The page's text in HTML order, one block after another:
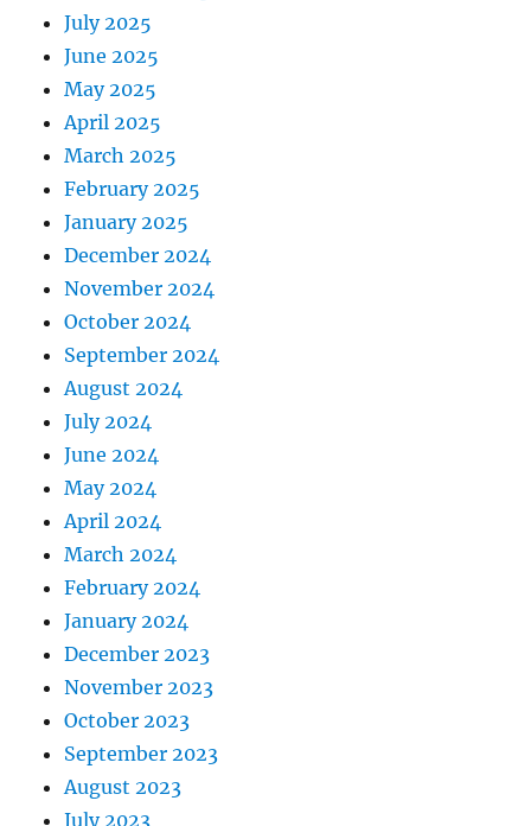
July 2025
June 2025
May 2025
April 2025
March 2025
February 2025
January 2025
December 2024
November 2024
October 2024
September 2024
August 2024
July 2024
June 2024
May 2024
April 2024
March 2024
February 2024
January 2024
December 2023
November 2023
October 2023
September 2023
August 2023
July 2023